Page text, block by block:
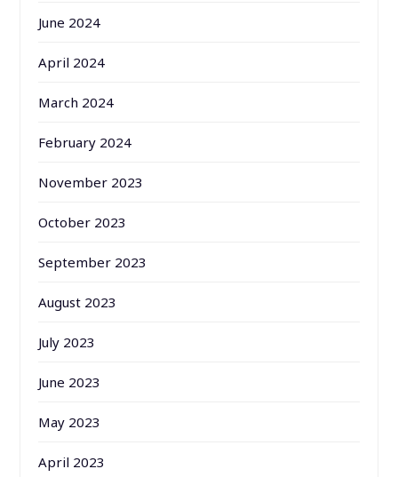
June 2024
April 2024
March 2024
February 2024
November 2023
October 2023
September 2023
August 2023
July 2023
June 2023
May 2023
April 2023